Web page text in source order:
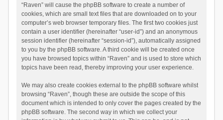
“Raven” will cause the phpBB software to create a number of
cookies, which are small text files that are downloaded on to your
computer’s web browser temporary files. The first two cookies just
contain a user identifier (hereinafter “user-id”) and an anonymous
session identifier (hereinafter “session-id”), automatically assigned
to you by the phpBB software. A third cookie will be created once
you have browsed topics within “Raven” and is used to store which
topics have been read, thereby improving your user experience.
We may also create cookies external to the phpBB software whilst
browsing “Raven”, though these are outside the scope of this
document which is intended to only cover the pages created by the
phpBB software. The second way in which we collect your